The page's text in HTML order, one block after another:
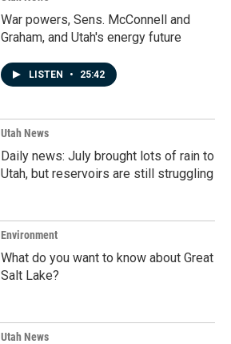
War powers, Sens. McConnell and
Graham, and Utah's energy future
LISTEN • 25:42
Utah News
Daily news: July brought lots of rain to
Utah, but reservoirs are still struggling
Environment
What do you want to know about Great
Salt Lake?
Utah News